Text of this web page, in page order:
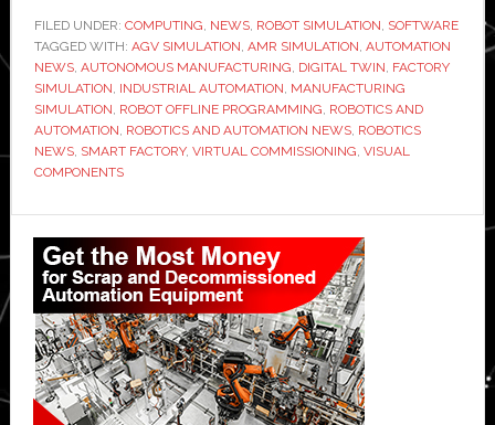
launches
new
version
of
its
software
FILED UNDER: COMPUTING, NEWS, ROBOT SIMULATION, SOFTWARE
TAGGED WITH: AGV SIMULATION, AMR SIMULATION, AUTOMATION
NEWS, AUTONOMOUS MANUFACTURING, DIGITAL TWIN, FACTORY
SIMULATION, INDUSTRIAL AUTOMATION, MANUFACTURING
SIMULATION, ROBOT OFFLINE PROGRAMMING, ROBOTICS AND
AUTOMATION, ROBOTICS AND AUTOMATION NEWS, ROBOTICS
NEWS, SMART FACTORY, VIRTUAL COMMISSIONING, VISUAL
COMPONENTS
Primary
Sidebar